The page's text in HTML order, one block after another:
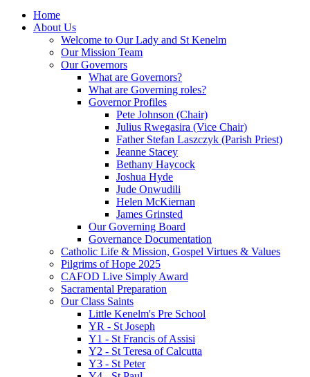
Home
About Us
Welcome to Our Lady and St Kenelm
Our Mission Team
Our Governors
What are Governors?
What are Governing roles?
Governor Profiles
Pete Johnson (Chair)
Julius Rwegasira (Vice Chair)
Father Stefan Laszczyk (Parish Priest)
Jeanne Stacey
Bethany Haycock
Joshua Hyde
Jude Onwudili
Helen McKiernan
James Grinsted
Our Governing Board
Governance Documentation
Catholic Life & Mission, Gospel Virtues & Values
Pilgrims of Hope 2025
CAFOD Live Simply Award
Sacramental Preparation
Our Class Saints
Little Kenelm's Pre School
YR - St Joseph
Y1 - St Francis of Assisi
Y2 - St Teresa of Calcutta
Y3 - St Peter